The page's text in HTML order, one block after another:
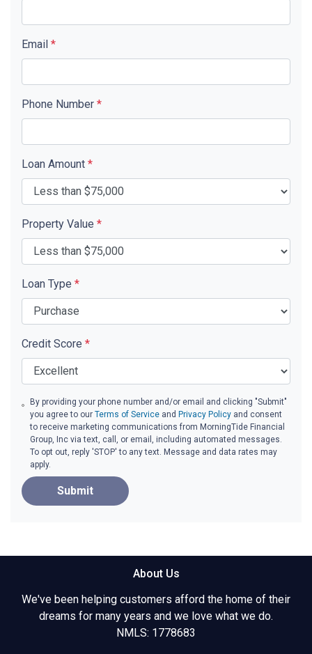
Email *
Phone Number *
Loan Amount *
Property Value *
Loan Type *
Credit Score *
By providing your phone number and/or email and clicking "Submit"
you agree to ourTerms of Service and Privacy Policy and consent
to receive marketing communications from MorningTide Financial
Group, Inc via text, call, or email, including automated messages.
To opt out, reply 'STOP' to any text. Message and data rates may
apply.
Submit
About Us
We've been helping customers afford the home of their
dreams for many years and we love what we do.
NMLS: 1778683